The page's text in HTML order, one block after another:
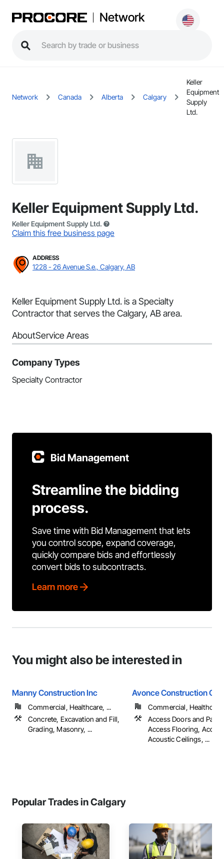
Network
Network Canada Alberta Calgary
Keller
Equipment
Supply
Ltd.
Keller Equipment Supply Ltd.
Keller Equipment Supply Ltd.
Claim this free business page
ADDRESS
1228 - 26 Avenue S.e., Calgary, AB
Keller Equipment Supply Ltd. is a Specialty
Contractor that serves the Calgary, AB area.
AboutService Areas
Company Types
Specialty Contractor
Bid Management
Streamline the bidding
process.
Save time with Bid Management that lets
you control scope, expand coverage,
quickly compare bids and effortlessly
convert bids to subcontracts.
Learn more
You might also be interested in
Manny Construction Inc
Commercial, Healthcare, ...
Concrete, Excavation and Fill,
Grading, Masonry, ...
Avonce Construction
Commercial,
Access Doors and
Access Flooring,
Acoustic Ceilings, ...
Popular Trades in Calgary